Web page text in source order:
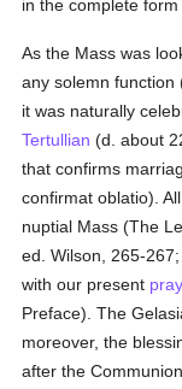
in the complete form
As the Mass was
any solemn function
it was naturally
Tertullian (d. about
that confirms
confirmat oblatio).
nuptial Mass (The
ed. Wilson, 265-
with our present
Preface). The
moreover, the
after the